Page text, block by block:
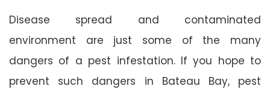
Disease spread and contaminated
environment are just some of the many
dangers of a pest infestation. If you hope to
prevent such dangers in Bateau Bay, pest